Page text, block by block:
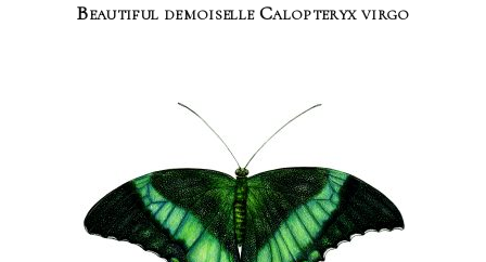
Beautiful demoiselle Calopteryx virgo